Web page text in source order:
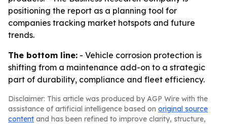
positioning the report as a planning tool for
companies tracking market hotspots and future
trends.
The bottom line: - Vehicle corrosion protection is
shifting from a maintenance add-on to a strategic
part of durability, compliance and fleet efficiency.
Disclaimer: This article was produced by AGP Wire with the
assistance of artificial intelligence based on original source
content and has been refined to improve clarity, structure,